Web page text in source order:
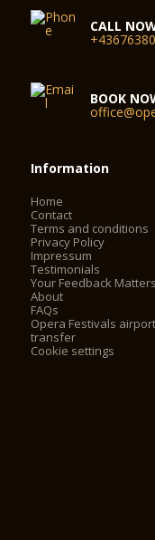
performance. Food
intermission and
CALL
BOOK
Information
Home
Contact
Terms and conditions
Privacy Policy
Impressum
Testimonials
Your Feedback Matters
About
FAQs
Opera Festivals airport
transfer
Cookie settings